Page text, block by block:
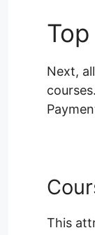
Next,
This